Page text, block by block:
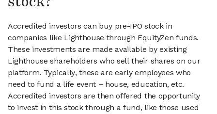
Accredited investors can buy pre-IPO stock in
companies like Lighthouse through EquityZen funds.
These investments are made available by existing
Lighthouse shareholders who sell their shares on our
platform. Typically, these are early employees who
need to fund a life event – house, education, etc.
Accredited investors are then offered the opportunity
to invest in this stock through a fund, like those used